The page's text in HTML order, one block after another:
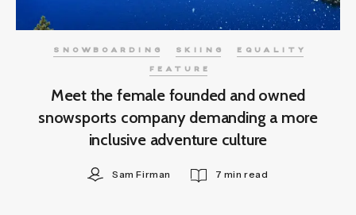
SNOWBOARDING SKIING EQUALITY
FEATURE
Meet the female founded and owned
snowsports company demanding a more
inclusive adventure culture
Sam Firman 7 min read